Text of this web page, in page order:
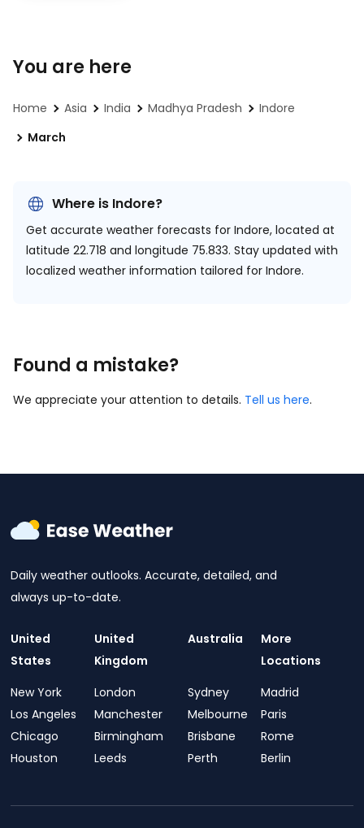
You are here
Home Asia India Madhya Pradesh
Indore
March
Where is Indore?
Get accurate weather forecasts for Indore, located at
latitude 22.718 and longitude 75.833. Stay updated with
localized weather information tailored for Indore.
Found a mistake?
We appreciate your attention to details. Tell us here.
Daily weather outlooks. Accurate, detailed, and
always up-to-date.
United
States
New York
Los Angeles
Chicago
Houston
United
Kingdom
London
Manchester
Birmingham
Leeds
Australia
Sydney
Melbourne
Brisbane
Perth
More
Locations
Madrid
Paris
Rome
Berlin